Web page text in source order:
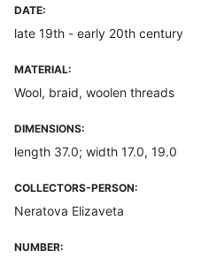
DATE:
late 19th - early 20th century
MATERIAL:
Wool, braid, woolen threads
DIMENSIONS:
length 37.0; width 17.0, 19.0
COLLECTORS-PERSON:
Neratova Elizaveta
NUMBER: